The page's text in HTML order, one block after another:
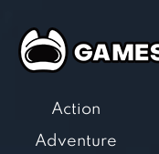
Action
Adventure